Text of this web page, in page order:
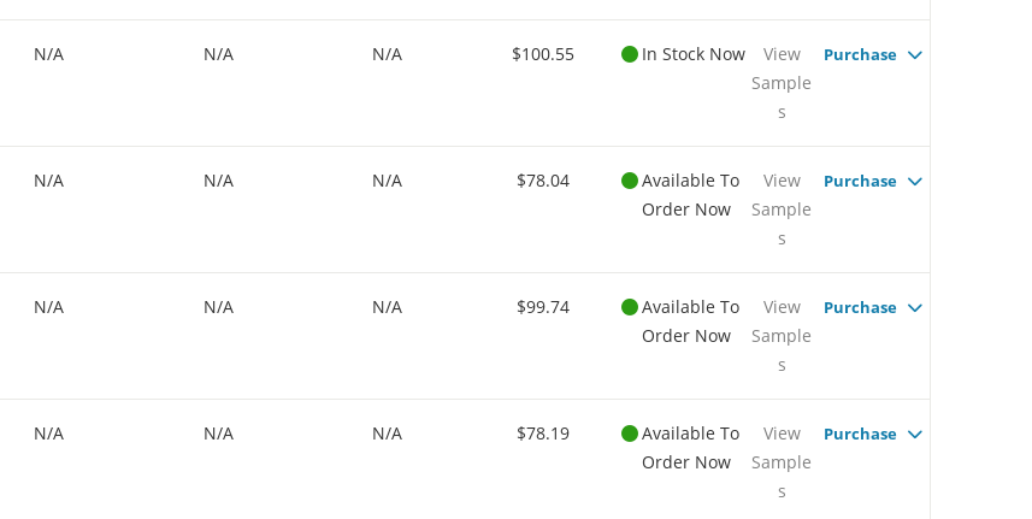
N/A N/A N/A $100.55 In Stock Now
View
Sample
s
Purchase
N/A N/A N/A $78.04
Available To
Order Now
View
Sample
s
Purchase
N/A N/A N/A $99.74
Available To
Order Now
View
Sample
s
Purchase
N/A N/A N/A $78.19
Available To
Order Now
View
Sample
s
Purchase